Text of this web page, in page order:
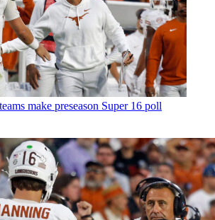
make preseason Super 16 poll